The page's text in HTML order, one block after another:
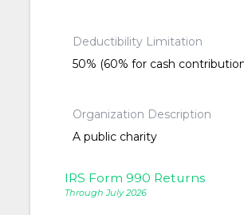
Deductibility Limitation
50% (60% for cash
Organization Description
A public charity
IRS Form 990 Returns
Through July 2026